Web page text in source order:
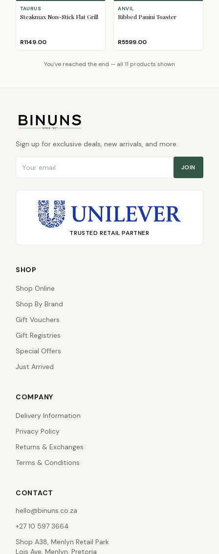
TAURUS
Steakmax Non-Stick Flat Grill
R1149.00
ANVIL
Ribbed Panini Toaster
R5599.00
You've reached the end — all 11 products shown
Sign up for exclusive deals, new arrivals, and more.
JOIN
TRUSTED RETAIL PARTNER
SHOP
Shop Online
Shop By Brand
Gift Vouchers
Gift Registries
Special Offers
Just Arrived
COMPANY
Delivery Information
Privacy Policy
Returns & Exchanges
Terms & Conditions
CONTACT
hello@binuns.co.za
+27 10 597 3664
Shop A38, Menlyn Retail Park
Lois Ave, Menlyn, Pretoria